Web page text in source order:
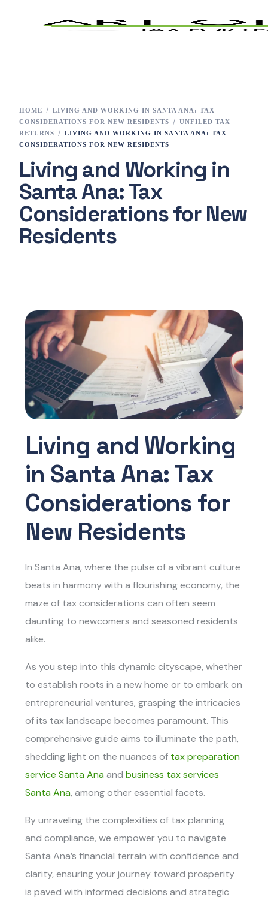
HOME
LIVING AND WORKING IN SANTA ANA: TAX
CONSIDERATIONS FOR NEW RESIDENTS
UNFILED TAX
RETURNS
LIVING AND WORKING IN SANTA ANA: TAX
CONSIDERATIONS FOR NEW RESIDENTS
Living and Working in
Santa Ana: Tax
Considerations for New
Residents
Living and Working
in Santa Ana: Tax
Considerations for
New Residents
In Santa Ana, where the pulse of a vibrant culture
beats in harmony with a flourishing economy, the
maze of tax considerations can often seem
daunting to newcomers and seasoned residents
alike.
As you step into this dynamic cityscape, whether
to establish roots in a new home or to embark on
entrepreneurial ventures, grasping the intricacies
of its tax landscape becomes paramount. This
comprehensive guide aims to illuminate the path,
shedding light on the nuances of tax preparation
service Santa Ana andbusiness tax services
Santa Ana, among other essential facets.
By unraveling the complexities of tax planning
and compliance, we empower you to navigate
Santa Ana’s financial terrain with confidence and
clarity, ensuring your journey toward prosperity
is paved with informed decisions and strategic
Tax Preparation
Services
E-File
Tax Changes 2023
Contact